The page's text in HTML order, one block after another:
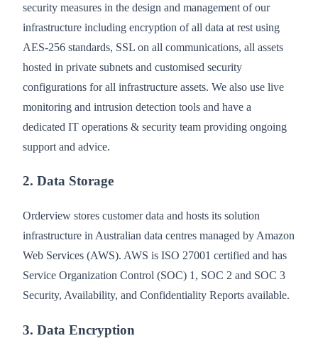
security measures in the design and management of our
infrastructure including encryption of all data at rest using
AES-256 standards, SSL on all communications, all assets
hosted in private subnets and customised security
configurations for all infrastructure assets. We also use live
monitoring and intrusion detection tools and have a
dedicated IT operations & security team providing ongoing
support and advice.
2. Data Storage
Orderview stores customer data and hosts its solution
infrastructure in Australian data centres managed by Amazon
Web Services (AWS). AWS is ISO 27001 certified and has
Service Organization Control (SOC) 1, SOC 2 and SOC 3
Security, Availability, and Confidentiality Reports available.
3. Data Encryption